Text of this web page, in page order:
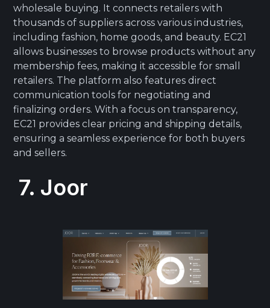
wholesale buying. It connects retailers with
thousands of suppliers across various industries,
including fashion, home goods, and beauty. EC21
allows businesses to browse products without any
membership fees, making it accessible for small
retailers. The platform also features direct
communication tools for negotiating and
finalizing orders. With a focus on transparency,
EC21 provides clear pricing and shipping details,
ensuring a seamless experience for both buyers
and sellers.
7. Joor